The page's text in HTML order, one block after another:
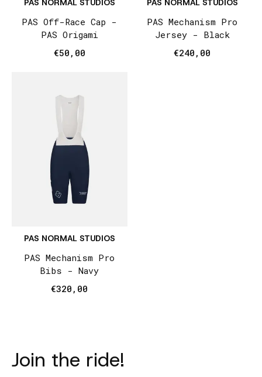
PAS NORMAL STUDIOS
PAS Off-Race Cap -
PAS Origami
€50,00
PAS NORMAL STUDIOS
PAS Mechanism Pro
Jersey - Black
€240,00
PAS NORMAL STUDIOS
PAS Mechanism Pro
Bibs - Navy
€320,00
Join the ride!